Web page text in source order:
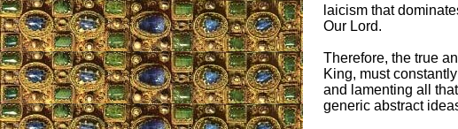
laicism that
Our Lord.
Therefore, the true
King, must
and lamenting all
generic abstract